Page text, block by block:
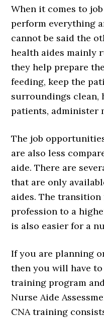
When it comes to
perform everything
cannot be said the
health aides mainly
they help prepare
feeding, keep the
surroundings clean,
patients, administer
The job
are also less
aide. There are
that are only
aides. The
profession to a
is also easier for a
If you are planning
then you will have
training program
Nurse Aide
CNA training